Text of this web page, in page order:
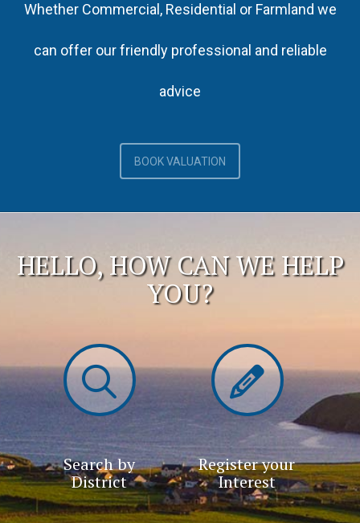
Whether Commercial, Residential or Farmland we
can offer our friendly professional and reliable
advice
BOOK VALUATION
HELLO, HOW CAN WE HELP
YOU?
Search by
District
Register your
Interest